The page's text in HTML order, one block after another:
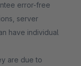
error-free
server
have individual
are due to